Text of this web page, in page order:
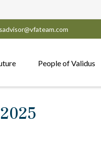
People of Validus